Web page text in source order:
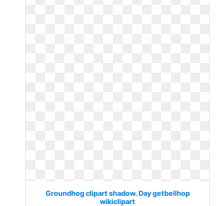
Groundhog clipart shadow. Day getbellhop
wikiclipart